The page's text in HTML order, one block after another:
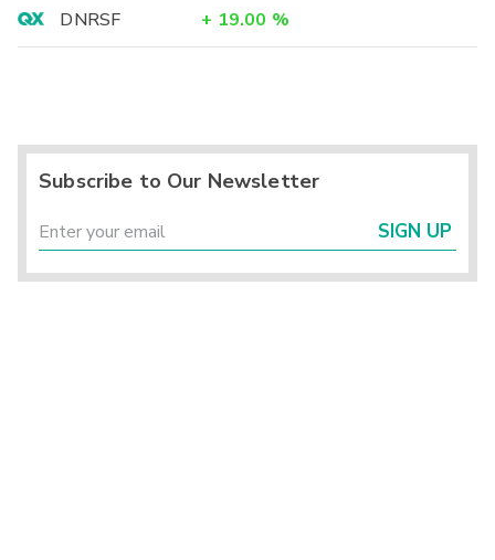
DNRSF
+ 19.00 %
Subscribe to Our Newsletter
SIGN UP